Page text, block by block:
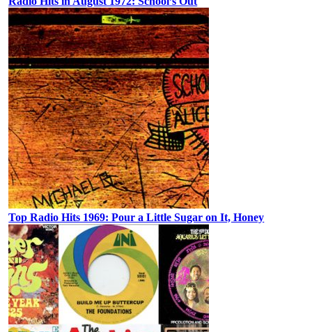
Top Radio Hits 1969: Pour a Little Sugar on It, Honey